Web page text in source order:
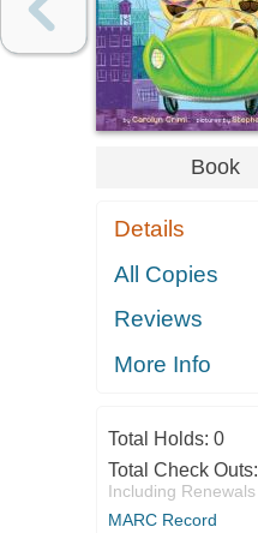
Book
Details
All Copies
Reviews
More Info
Total Holds: 0
Total Check Outs:
Including Renewals
MARC Record